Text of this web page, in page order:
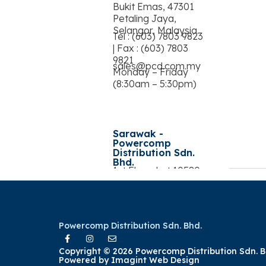
Bukit Emas, 47301
Petaling Jaya,
Selangor, Malaysia.
Tel : (603) 7803 9823
| Fax : (603) 7803
9821
sales@pcd.com.my
Monday – Friday
(8:30am – 5:30pm)
Sarawak -
Powercomp
Distribution Sdn.
Bhd.
1st Floor, Lot 10580,
Jalan Song
Tel : (082) 577 892 |
Fax : (082) 578 892
Powercomp Distribution Sdn. Bhd.
Copyright © 2026 Powercomp Distribution Sdn.
Powered by Imagint Web Design